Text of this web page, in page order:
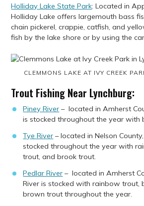
Holliday Lake State Park: Located in
Holliday Lake offers largemouth bass
chain pickerel, crappie, catfish, and
fish by the lake shore or by using the
CLEMMONS LAKE AT IVY CREEK
Trout Fishing Near Lynchburg:
Piney River – located in Amherst
is stocked throughout the year with
Tye River – located in Nelson
stocked throughout the year with
trout, and brook trout.
Pedlar River – located in Amherst
River is stocked with rainbow trout,
brown trout throughout the year.